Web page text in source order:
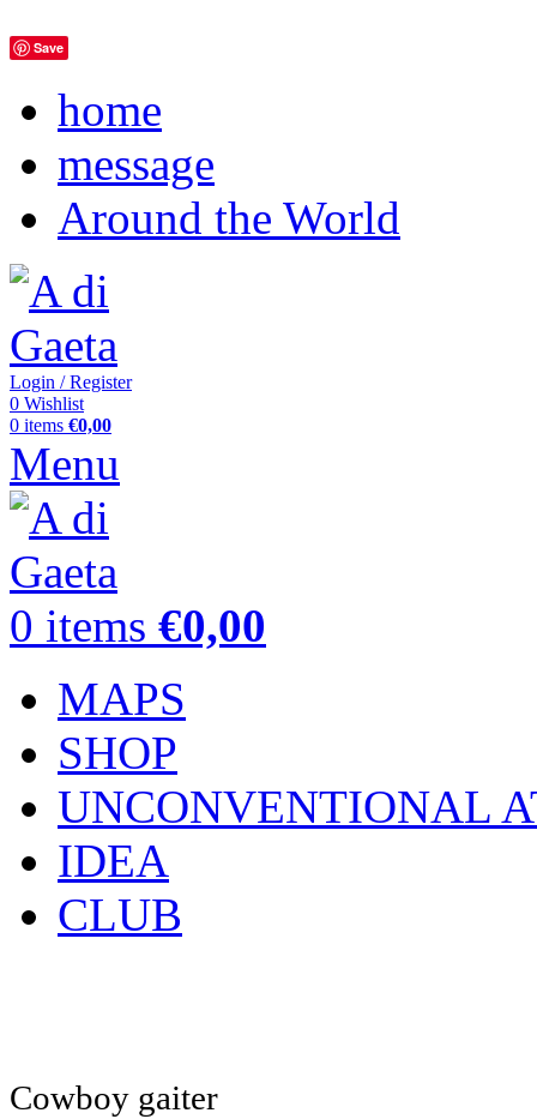
Save
home
message
Around the World
Login / Register
0 Wishlist
0 items €0,00
Menu
0 items €0,00
MAPS
SHOP
UNCONVENTIONAL
IDEA
CLUB
Cowboy gaiter